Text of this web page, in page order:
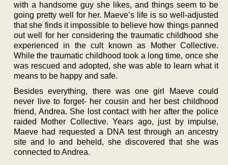
with a handsome guy she likes, and things seem to be
going pretty well for her. Maeve’s life is so well-adjusted
that she finds it impossible to believe how things panned
out well for her considering the traumatic childhood she
experienced in the cult known as Mother Collective.
While the traumatic childhood took a long time, once she
was rescued and adopted, she was able to learn what it
means to be happy and safe.
Besides everything, there was one girl Maeve could
never live to forget- her cousin and her best childhood
friend, Andrea. She lost contact with her after the police
raided Mother Collective. Years ago, just by impulse,
Maeve had requested a DNA test through an ancestry
site and lo and beheld, she discovered that she was
connected to Andrea.